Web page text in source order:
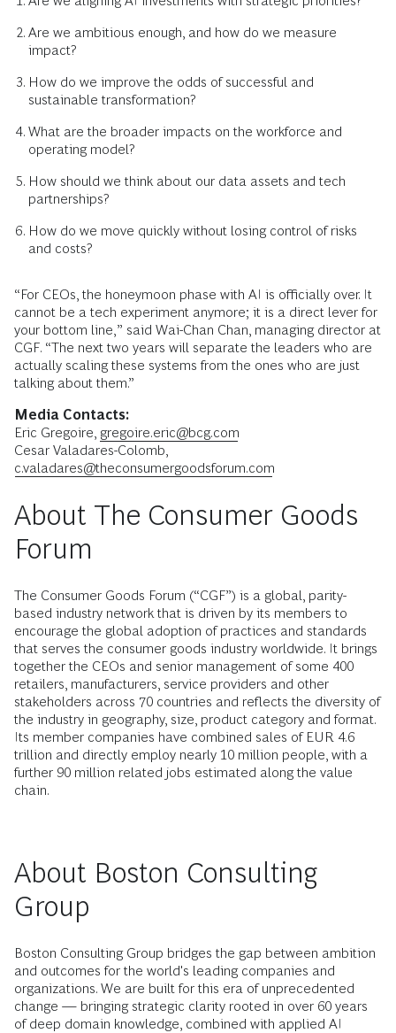
Are we ambitious enough, and how do we measure
impact?
How do we improve the odds of successful and
sustainable transformation?
What are the broader impacts on the workforce and
operating model?
How should we think about our data assets and tech
partnerships?
How do we move quickly without losing control of risks
and costs?
“For CEOs, the honeymoon phase with AI is officially over. It
cannot be a tech experiment anymore; it is a direct lever for
your bottom line,” said Wai-Chan Chan, managing director at
CGF. “The next two years will separate the leaders who are
actually scaling these systems from the ones who are just
talking about them.”
Media Contacts:
Eric Gregoire, gregoire.eric@bcg.com
Cesar Valadares-Colomb,
c.valadares@theconsumergoodsforum.com
About The Consumer Goods
Forum
The Consumer Goods Forum (“CGF”) is a global, parity-
based industry network that is driven by its members to
encourage the global adoption of practices and standards
that serves the consumer goods industry worldwide. It brings
together the CEOs and senior management of some 400
retailers, manufacturers, service providers and other
stakeholders across 70 countries and reflects the diversity of
the industry in geography, size, product category and format.
Its member companies have combined sales of EUR 4.6
trillion and directly employ nearly 10 million people, with a
further 90 million related jobs estimated along the value
chain.
About Boston Consulting
Group
Boston Consulting Group bridges the gap between ambition
and outcomes for the world's leading companies and
organizations. We are built for this era of unprecedented
change — bringing strategic clarity rooted in over 60 years
of deep domain knowledge, combined with applied AI